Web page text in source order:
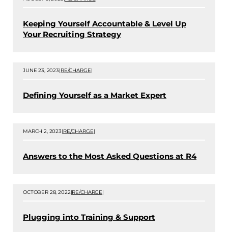
Keeping Yourself Accountable & Level Up
Your Recruiting Strategy
Defining Yourself as a Market Expert
JUNE 23, 2023|RE/CHARGE|
Answers to the Most Asked Questions at R4
MARCH 2, 2023|RE/CHARGE|
Plugging into Training & Support
OCTOBER 28, 2022|RE/CHARGE|